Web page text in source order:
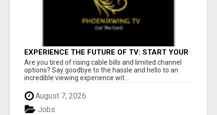
EXPERIENCE THE FUTURE OF TV: START YOUR
STREAMING JOURNEY TODAY!
Are you tired of rising cable bills and limited channel
options? Say goodbye to the hassle and hello to an
incredible viewing experience wit...
August 7, 2026
Jobs